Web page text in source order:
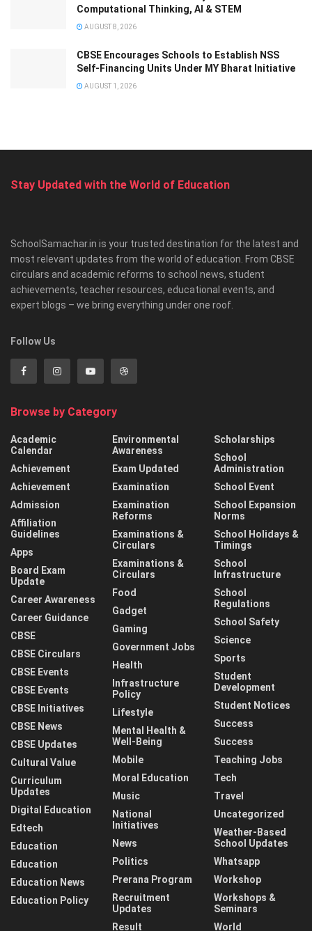
Computational Thinking, AI & STEM
AUGUST 8, 2026
CBSE Encourages Schools to Establish NSS
Self-Financing Units Under MY Bharat Initiative
AUGUST 1, 2026
Stay Updated with the World of Education
SchoolSamachar.in is your trusted destination for the latest and
most relevant updates from the world of education. From CBSE
circulars and academic reforms to school news, student
achievements, teacher resources, educational events, and
expert blogs – we bring everything under one roof.
Follow Us
Browse by Category
Academic
Calendar
Achievement
Achievement
Admission
Affiliation
Guidelines
Apps
Board Exam
Update
Career Awareness
Career Guidance
CBSE
CBSE Circulars
CBSE Events
CBSE Events
CBSE Initiatives
CBSE News
CBSE Updates
Cultural Value
Curriculum
Updates
Digital Education
Edtech
Education
Education
Education News
Education Policy
Environmental
Awareness
Exam Updated
Examination
Examination
Reforms
Examinations &
Circulars
Examinations &
Circulars
Food
Gadget
Gaming
Government Jobs
Health
Infrastructure
Policy
Lifestyle
Mental Health &
Well-Being
Mobile
Moral Education
Music
National
Initiatives
News
Politics
Prerana Program
Recruitment
Updates
Result
Scholarships
School
Administration
School Event
School Expansion
Norms
School Holidays &
Timings
School
Infrastructure
School
Regulations
School Safety
Science
Sports
Student
Development
Student Notices
Success
Success
Teaching Jobs
Tech
Travel
Uncategorized
Weather-Based
School Updates
Whatsapp
Workshop
Workshops &
Seminars
World